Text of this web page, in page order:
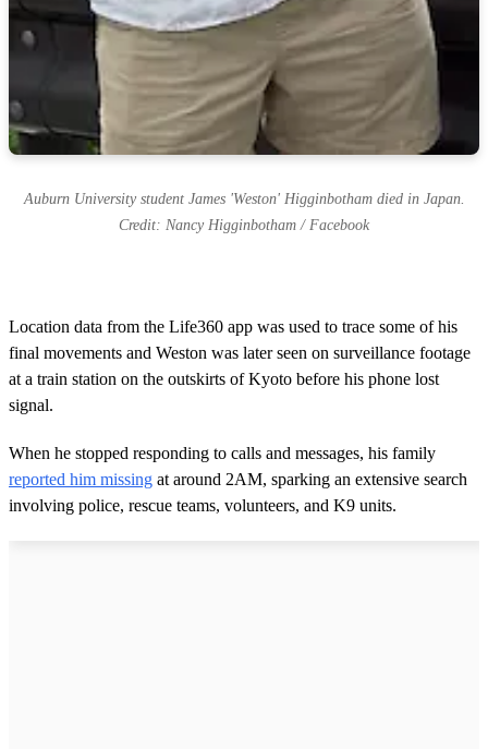
Auburn University student James 'Weston' Higginbotham died in Japan.
Credit: Nancy Higginbotham / Facebook
Location data from the Life360 app was used to trace some of his
final movements and Weston was later seen on surveillance footage
at a train station on the outskirts of Kyoto before his phone lost
signal.
When he stopped responding to calls and messages, his family
reported him missing at around 2AM, sparking an extensive search
involving police, rescue teams, volunteers, and K9 units.